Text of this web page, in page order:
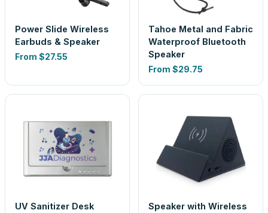
Power Slide Wireless
Earbuds & Speaker
From $27.55
Tahoe Metal and Fabric
Waterproof Bluetooth
Speaker
From $29.75
UV Sanitizer Desk
Speaker with Wireless